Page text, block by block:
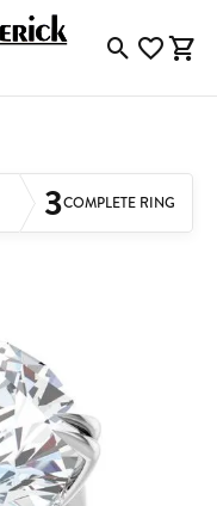
ToggleToggle
3COMPLETE RING